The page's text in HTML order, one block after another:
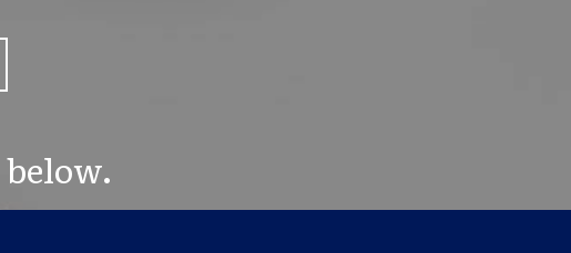
below.